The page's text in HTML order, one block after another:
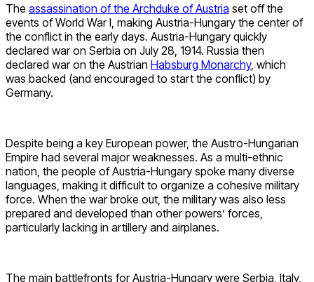
The assassination of the Archduke of Austria set off the
events of World War I, making Austria-Hungary the center of
the conflict in the early days. Austria-Hungary quickly
declared war on Serbia on July 28, 1914. Russia then
declared war on the Austrian Habsburg Monarchy, which
was backed (and encouraged to start the conflict) by
Germany.
Despite being a key European power, the Austro-Hungarian
Empire had several major weaknesses. As a multi-ethnic
nation, the people of Austria-Hungary spoke many diverse
languages, making it difficult to organize a cohesive military
force. When the war broke out, the military was also less
prepared and developed than other powers’ forces,
particularly lacking in artillery and airplanes.
The main battlefronts for Austria-Hungary were Serbia, Italy,